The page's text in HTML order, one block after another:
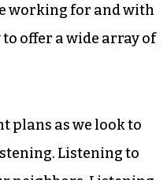
working for and with
offer a wide array of
plans as we look to
Listening to